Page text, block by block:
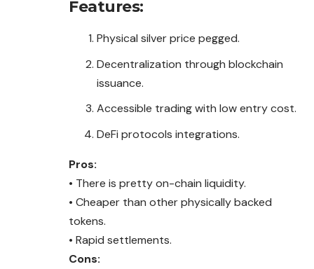
Features:
Physical silver price pegged.
Decentralization through blockchain
issuance.
Accessible trading with low entry cost.
DeFi protocols integrations.
Pros:
• There is pretty on-chain liquidity.
• Cheaper than other physically backed
tokens.
• Rapid settlements.
Cons: